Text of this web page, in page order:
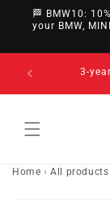
directly
to
🏁 BMW10:
your BMW,
14-day
Home ›All products